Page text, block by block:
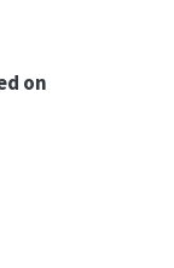
on